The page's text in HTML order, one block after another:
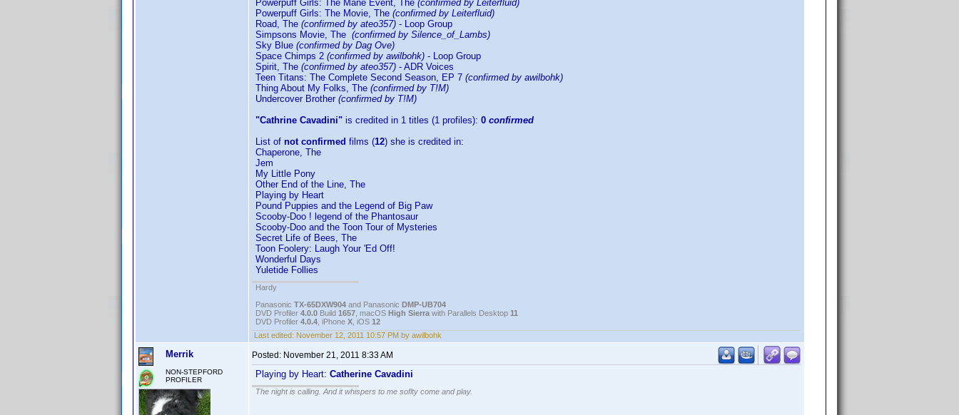
Powerpuff Girls: The Mane Event, The (confirmed by Leiterfluid)
Powerpuff Girls: The Movie, The (confirmed by Leiterfluid)
Road, The (confirmed by ateo357) - Loop Group
Simpsons Movie, The (confirmed by Silence_of_Lambs)
Sky Blue (confirmed by Dag Ove)
Space Chimps 2 (confirmed by awilbohk) - Loop Group
Spirit, The (confirmed by ateo357) - ADR Voices
Teen Titans: The Complete Second Season, EP 7 (confirmed by awilbohk)
Thing About My Folks, The (confirmed by T!M)
Undercover Brother (confirmed by T!M)
"Cathrine Cavadini" is credited in 1 titles (1 profiles): 0 confirmed
List of not confirmed films (12) she is credited in:
Chaperone, The
Jem
My Little Pony
Other End of the Line, The
Playing by Heart
Pound Puppies and the Legend of Big Paw
Scooby-Doo ! legend of the Phantosaur
Scooby-Doo and the Toon Tour of Mysteries
Secret Life of Bees, The
Toon Foolery: Laugh Your 'Ed Off!
Wonderful Days
Yuletide Follies
Hardy
Panasonic TX-65DXW904 and Panasonic DMP-UB704
DVD Profiler 4.0.0 Build 1657 , macOS High Sierra with Parallels Desktop 11
DVD Profiler 4.0.4 , iPhone X , iOS 12
Last edited: November 12, 2011 10:57 PM by awilbohk
Merrik
NON-STEPFORD
PROFILER
Posted: November 21, 2011 8:33 AM
Playing by Heart: Catherine Cavadini
The night is calling. And it whispers to me soflty come and play.